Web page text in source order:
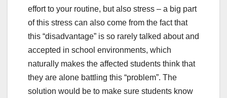
effort to your routine, but also stress – a big part
of this stress can also come from the fact that
this “disadvantage” is so rarely talked about and
accepted in school environments, which
naturally makes the affected students think that
they are alone battling this “problem”. The
solution would be to make sure students know